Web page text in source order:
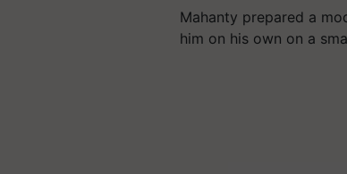
Mahanty prepared a
him on his own on a